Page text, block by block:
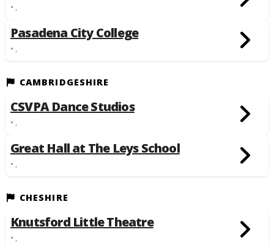
• ,
Pasadena City College
• ,
CAMBRIDGESHIRE
CSVPA Dance Studios
• ,
Great Hall at The Leys School
• ,
CHESHIRE
Knutsford Little Theatre
• ,